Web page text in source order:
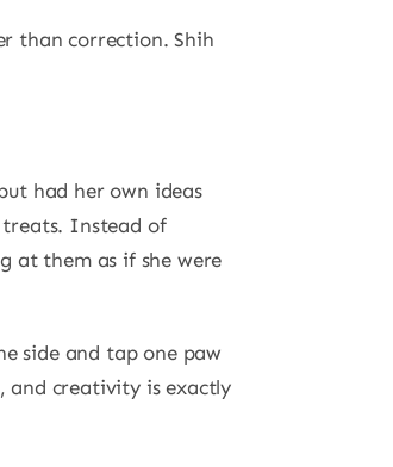
than correction. Shih
had her own ideas
treats. Instead of
at them as if she were
side and tap one paw
and creativity is exactly